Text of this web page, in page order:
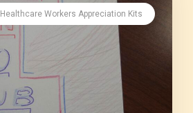
Healthcare Workers Appreciation Kits